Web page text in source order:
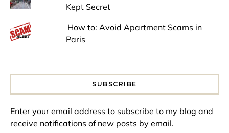
Kept Secret
How to: Avoid Apartment Scams in
Paris
SUBSCRIBE
Enter your email address to subscribe to my blog and
receive notifications of new posts by email.